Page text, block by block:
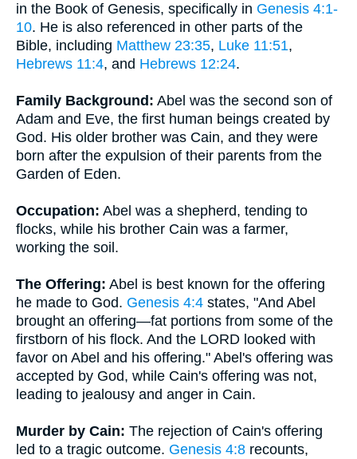
in the Book of Genesis, specifically in Genesis 4:1-
10. He is also referenced in other parts of the
Bible, including Matthew 23:35, Luke 11:51,
Hebrews 11:4, and Hebrews 12:24.
Family Background: Abel was the second son of
Adam and Eve, the first human beings created by
God. His older brother was Cain, and they were
born after the expulsion of their parents from the
Garden of Eden.
Occupation: Abel was a shepherd, tending to
flocks, while his brother Cain was a farmer,
working the soil.
The Offering: Abel is best known for the offering
he made to God. Genesis 4:4 states, "And Abel
brought an offering—fat portions from some of the
firstborn of his flock. And the LORD looked with
favor on Abel and his offering." Abel's offering was
accepted by God, while Cain's offering was not,
leading to jealousy and anger in Cain.
Murder by Cain: The rejection of Cain's offering
led to a tragic outcome. Genesis 4:8 recounts,